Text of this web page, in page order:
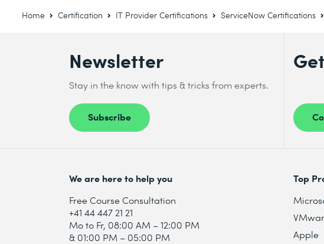
Home Certification IT Provider Certifications ServiceNow Certifications
Newsletter
Stay in the know with tips & tricks from experts.
Subscribe
We are here to help you
Free Course Consultation
+41 44 447 21 21
Mo to Fr, 08:00 AM – 12:00 PM
& 01:00 PM – 05:00 PM
Top
Apple